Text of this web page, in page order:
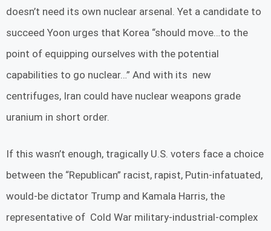
doesn’t need its own nuclear arsenal. Yet a candidate to
succeed Yoon urges that Korea “should move…to the
point of equipping ourselves with the potential
capabilities to go nuclear…” And with its new
centrifuges, Iran could have nuclear weapons grade
uranium in short order.
If this wasn’t enough, tragically U.S. voters face a choice
between the “Republican” racist, rapist, Putin-infatuated,
would-be dictator Trump and Kamala Harris, the
representative of Cold War military-industrial-complex